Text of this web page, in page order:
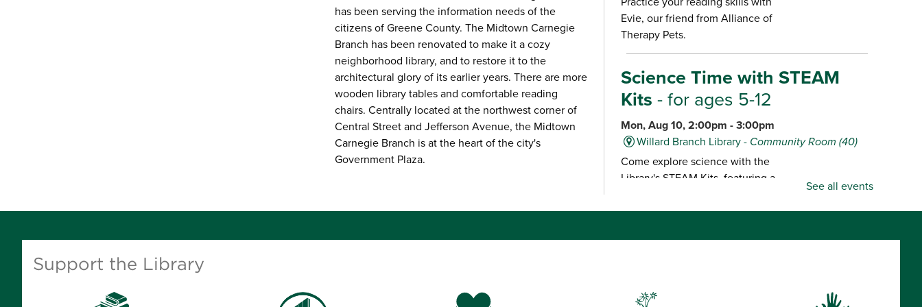
has been serving the information needs of the
citizens of Greene County. The Midtown Carnegie
Branch has been renovated to make it a cozy
neighborhood library, and to restore it to the
architectural glory of its earlier years. There are more
wooden library tables and comfortable reading
chairs. Centrally located at the northwest corner of
Central Street and Jefferson Avenue, the Midtown
Carnegie Branch is at the heart of the city's
Government Plaza.
Evie, our friend from Alliance of
Therapy Pets.
Science Time with STEAM
Kits - for ages 5-12
Mon, Aug 10, 2:00pm - 3:00pm
Willard Branch Library - Community Room (40)
Come explore science with the
Library's STEAM Kits, featuring a
Popcorn & Pajamas!- for ages
See all events
Support the Library